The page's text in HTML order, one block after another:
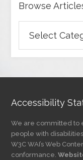
Browse
Articles
by
Accessibility
We are committed to
people with
W3C WAI’s Web
conformance.